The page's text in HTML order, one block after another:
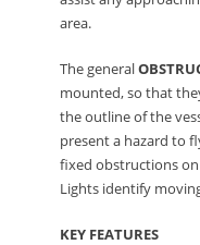
area.
The general
mounted, so that
the outline of the
present a hazard to
fixed obstructions
Lights identify
KEY FEATURES